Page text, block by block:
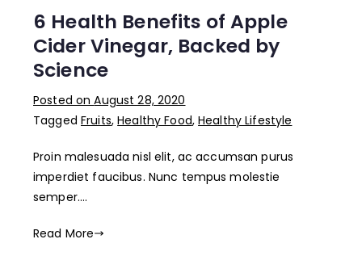
6 Health Benefits of Apple
Cider Vinegar, Backed by
Science
Posted onAugust 28, 2020
Tagged Fruits,Healthy Food,Healthy Lifestyle
Proin malesuada nisl elit, ac accumsan purus
imperdiet faucibus. Nunc tempus molestie
semper….
Read More